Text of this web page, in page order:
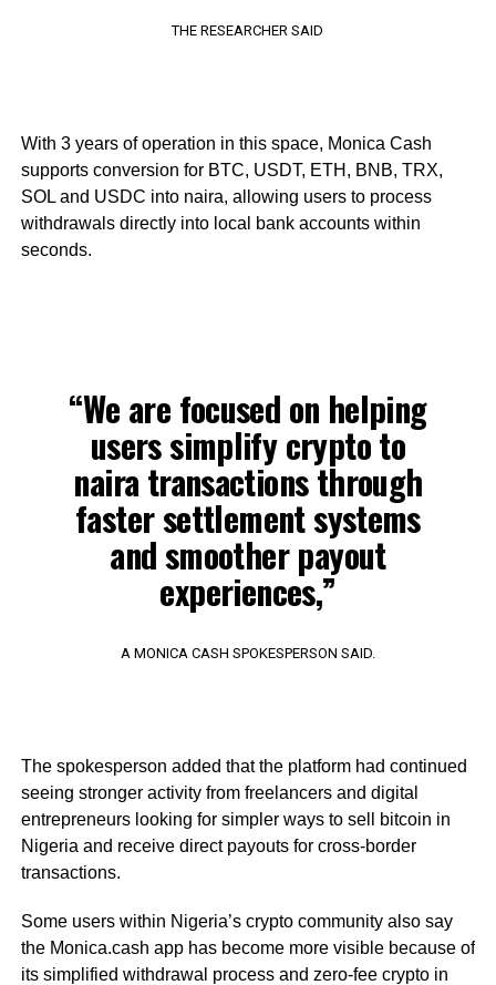
THE RESEARCHER SAID
With 3 years of operation in this space, Monica Cash
supports conversion for BTC, USDT, ETH, BNB, TRX,
SOL and USDC into naira, allowing users to process
withdrawals directly into local bank accounts within
seconds.
“We are focused on helping
users simplify crypto to
naira transactions through
faster settlement systems
and smoother payout
experiences,”
A MONICA CASH SPOKESPERSON SAID.
The spokesperson added that the platform had continued
seeing stronger activity from freelancers and digital
entrepreneurs looking for simpler ways to sell bitcoin in
Nigeria and receive direct payouts for cross-border
transactions.
Some users within Nigeria’s crypto community also say
the Monica.cash app has become more visible because of
its simplified withdrawal process and zero-fee crypto in